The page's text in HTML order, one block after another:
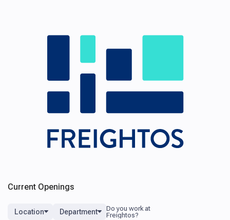
Current Openings
Location Department